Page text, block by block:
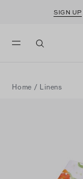
SIGN UP
Home / Linens